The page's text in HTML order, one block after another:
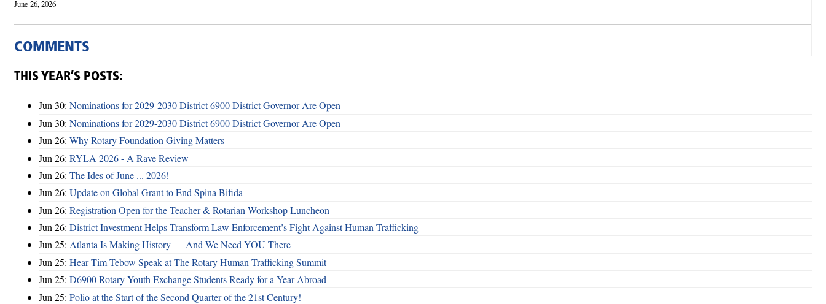
June 26, 2026
COMMENTS
THIS YEAR’S POSTS:
Jun 30: Nominations for 2029-2030 District 6900 District Governor Are Open
Jun 30: Nominations for 2029-2030 District 6900 District Governor Are Open
Jun 26: Why Rotary Foundation Giving Matters
Jun 26: RYLA 2026 - A Rave Review
Jun 26: The Ides of June ... 2026!
Jun 26: Update on Global Grant to End Spina Bifida
Jun 26: Registration Open for the Teacher & Rotarian Workshop Luncheon
Jun 26: District Investment Helps Transform Law Enforcement’s Fight Against Human Trafficking
Jun 25: Atlanta Is Making History — And We Need YOU There
Jun 25: Hear Tim Tebow Speak at The Rotary Human Trafficking Summit
Jun 25: D6900 Rotary Youth Exchange Students Ready for a Year Abroad
Jun 25: Polio at the Start of the Second Quarter of the 21st Century!